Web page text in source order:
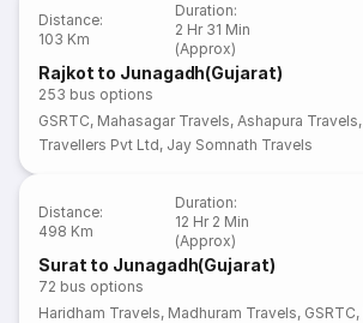
Distance:
103 Km
Duration:
2 Hr 31 Min
(Approx)
Rajkot to Junagadh(Gujarat)
253 bus options
GSRTC, Mahasagar Travels, Ashapura Travels,
Travellers Pvt Ltd, Jay Somnath Travels
Distance:
498 Km
Duration:
12 Hr 2 Min
(Approx)
Surat to Junagadh(Gujarat)
72 bus options
Haridham Travels, Madhuram Travels, GSRTC,